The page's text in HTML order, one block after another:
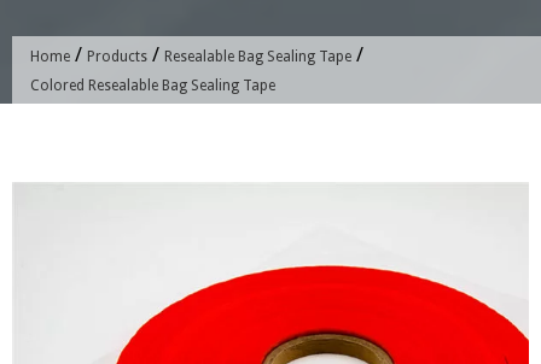
Home / Products / Resealable Bag Sealing Tape /
Colored Resealable Bag Sealing Tape